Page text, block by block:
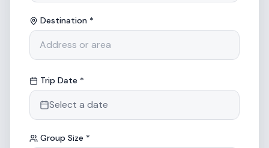
Destination *
Trip Date *
Select a date
Group Size *